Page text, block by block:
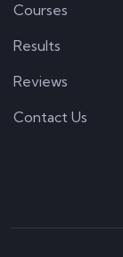
Courses
Results
Reviews
Contact Us